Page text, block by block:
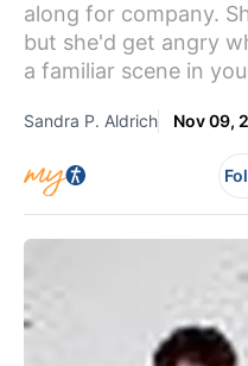
along for company.
but she'd get angry
a familiar scene in
Sandra P. Aldrich Nov 09,